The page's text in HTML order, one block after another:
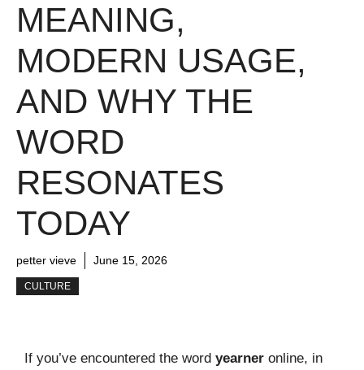
MEANING,
MODERN USAGE,
AND WHY THE
WORD
RESONATES
TODAY
petter vieve June 15, 2026
CULTURE
If you’ve encountered the word yearner online, in